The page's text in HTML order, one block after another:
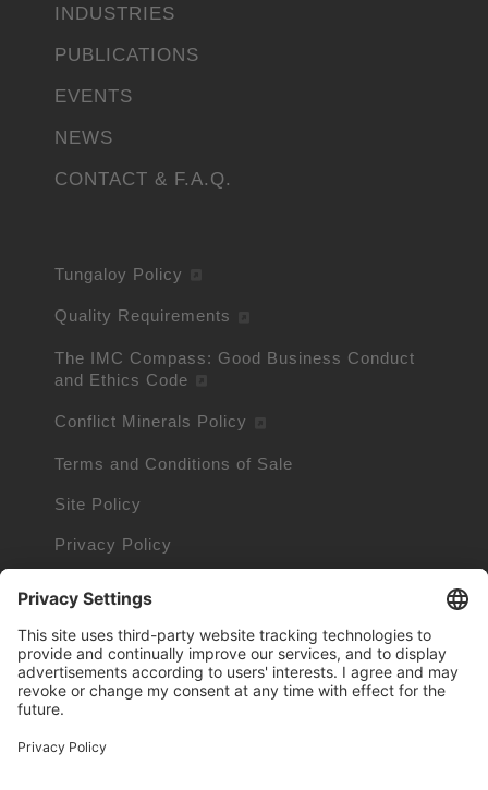
INDUSTRIES
PUBLICATIONS
EVENTS
NEWS
CONTACT & F.A.Q.
Tungaloy Policy
Quality Requirements
The IMC Compass: Good Business Conduct
and Ethics Code
Conflict Minerals Policy
Terms and Conditions of Sale
Site Policy
Privacy Policy
Cookie Information
Trademarks owned by other companies